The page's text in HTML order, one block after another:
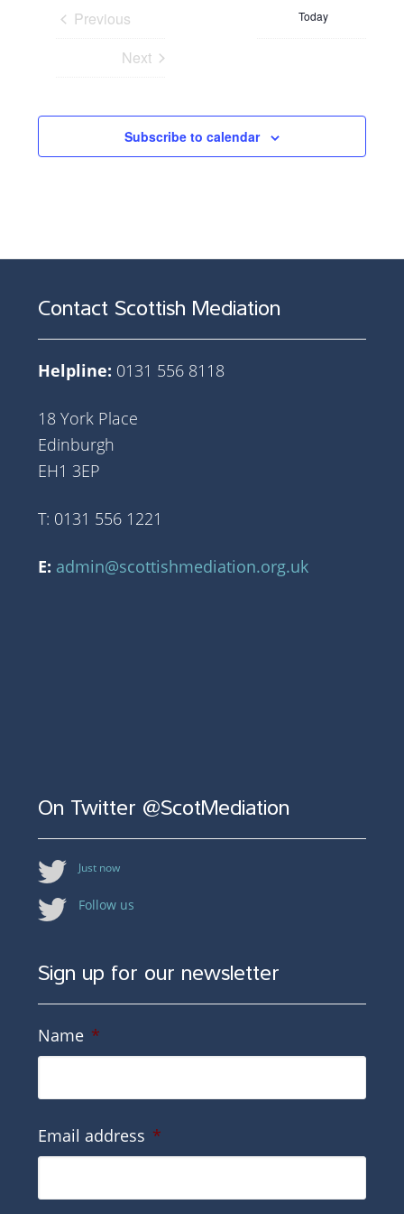
date. Previous
Today
Next
Subscribe to calendar
Contact Scottish Mediation
Helpline: 0131 556 8118
18 York Place
Edinburgh
EH1 3EP
T: 0131 556 1221
E: admin@scottishmediation.org.uk
On Twitter @ScotMediation
Just now
Follow us
Sign up for our newsletter
Name *
Email address *